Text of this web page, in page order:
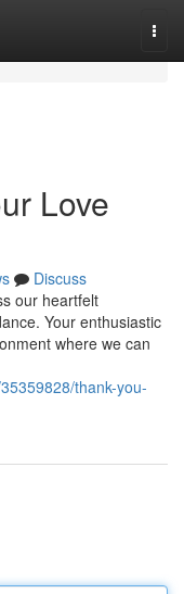
Love
Discuss
our heartfelt
Your enthusiastic
where we can
thank-you-